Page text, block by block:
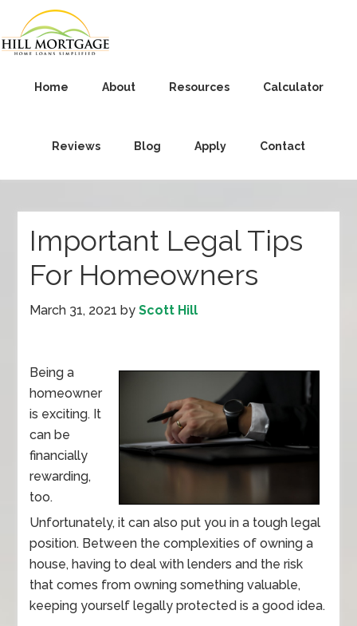
Home About Resources Calculator
Reviews Blog Apply Contact
Important Legal Tips
For Homeowners
March 31, 2021 byScott Hill
Being a
homeowner
is exciting. It
can be
financially
rewarding,
too.
Unfortunately, it can also put you in a tough legal
position. Between the complexities of owning a
house, having to deal with lenders and the risk
that comes from owning something valuable,
keeping yourself legally protected is a good idea.